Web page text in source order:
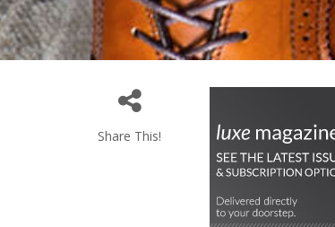
Share This!